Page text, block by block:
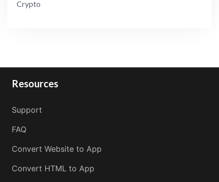
Crypto
Resources
Support
FAQ
Convert Website to App
Convert HTML to App